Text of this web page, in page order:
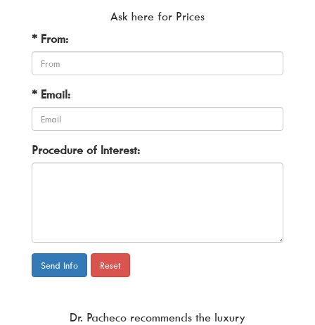
Ask here for Prices
* From:
* Email:
Procedure of Interest:
Send Info Reset
Dr. Pacheco recommends the luxury